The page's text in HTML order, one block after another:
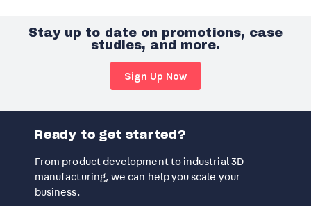
Stay up to date on promotions, case
studies, and more.
Sign Up Now
Ready to get started?
From product development to industrial 3D
manufacturing, we can help you scale your
business.